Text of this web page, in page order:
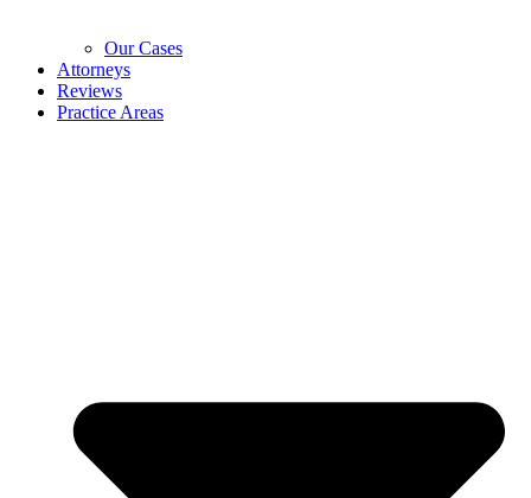
Our Cases
Attorneys
Reviews
Practice Areas